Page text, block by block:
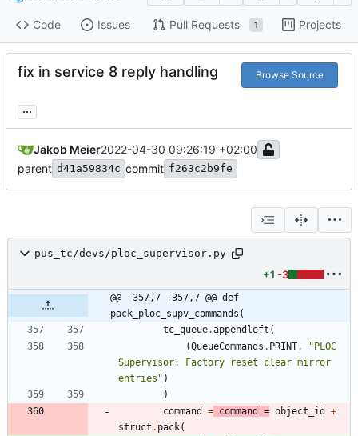
Code Issues Pull Requests 1 Projects
fix in service 8 reply handling Browse Source
...
Jakob Meier2022-04-30 09:26:19 +02:00
parent d41a59834c commit f263c2b9fe
pus_tc/devs/ploc_supervisor.py
+1 -3
@@ -357,7 +357,7 @@ def
pack_ploc_supv_commands(
tc_queue.appendleft (
(QueueCommands . PRINT , "PLOC
Supervisor: Factory reset clear mirror
entries " )
)
command
= command = object_id
+
struct . pack(